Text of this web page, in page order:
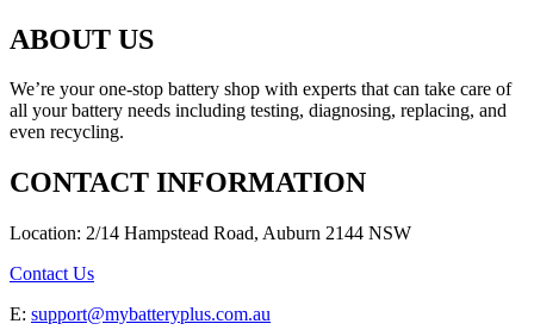
ABOUT US
We’re your one-stop battery shop with experts that can take care of
all your battery needs including testing, diagnosing, replacing, and
even recycling.
CONTACT INFORMATION
Location: 2/14 Hampstead Road, Auburn 2144 NSW
Contact Us
E: support@mybatteryplus.com.au